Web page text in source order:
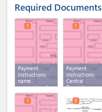
Required Documents
Payment
instructions:
name
reservation fee
1
Payment
instructions:
Central
Depository
1
1 3